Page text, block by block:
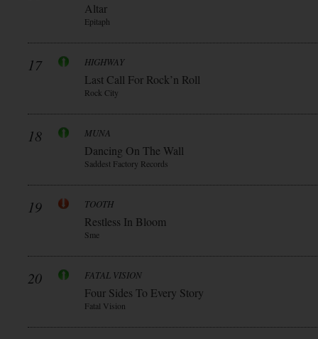
Altar
Epitaph
17 HIGHWAY
Last Call For Rock’n Roll
Rock City
18 MUNA
Dancing On The Wall
Saddest Factory Records
19 TOOTH
Restless In Bloom
Sme
20 FATAL VISION
Four Sides To Every Story
Fatal Vision